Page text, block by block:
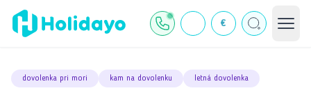
€
dovolenka pri mori kam na dovolenku letná dovolenka